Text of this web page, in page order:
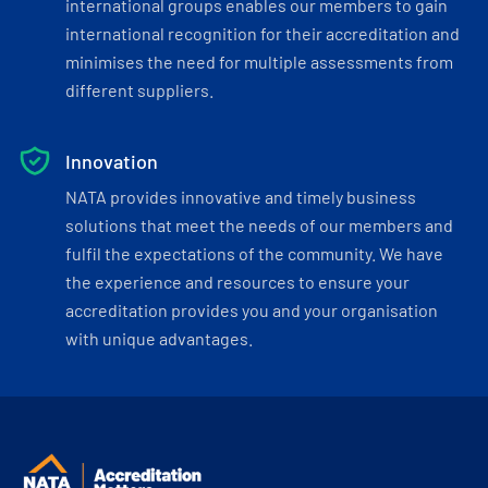
international groups enables our members to gain
international recognition for their accreditation and
minimises the need for multiple assessments from
different suppliers.
Innovation
NATA provides innovative and timely business
solutions that meet the needs of our members and
fulfil the expectations of the community. We have
the experience and resources to ensure your
accreditation provides you and your organisation
with unique advantages.